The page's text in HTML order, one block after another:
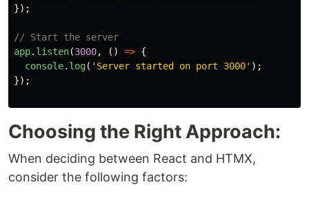
});
// Start the server
app. listen(3000, () => {
console. log( ' Server started on port 3000' );
});
Choosing the Right Approach:
When deciding between React and HTMX,
consider the following factors: